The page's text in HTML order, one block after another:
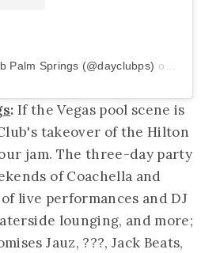
Palm Springs (@dayclubps) on
: If the Vegas pool scene is
takeover of the Hilton
jam. The three-day party
of Coachella and
live performances and DJ
lounging, and more;
Jauz, ???, Jack Beats,